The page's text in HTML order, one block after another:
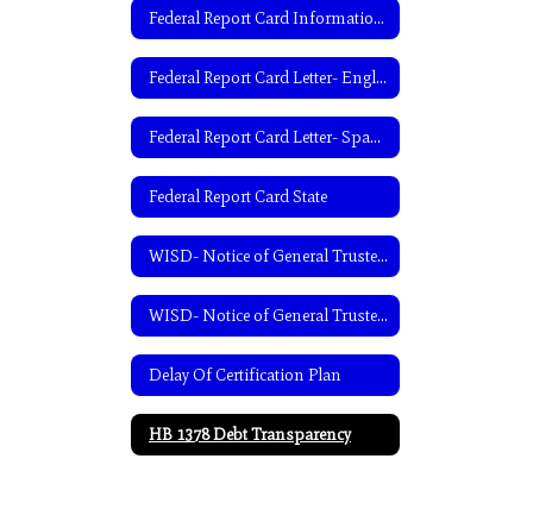
Federal Report Card Information- Spanish
Federal Report Card Letter- English
Federal Report Card Letter- Spanish
Federal Report Card State
WISD- Notice of General Trustee Election-English
WISD- Notice of General Trustee Election-Spanish
Delay Of Certification Plan
HB 1378 Debt Transparency